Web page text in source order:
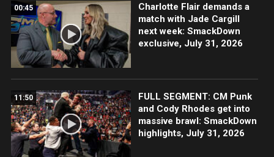
00:45
Charlotte Flair demands a
match with Jade Cargill
next week: SmackDown
exclusive, July 31, 2026
11:50
FULL SEGMENT: CM Punk
and Cody Rhodes get into
massive brawl: SmackDown
highlights, July 31, 2026